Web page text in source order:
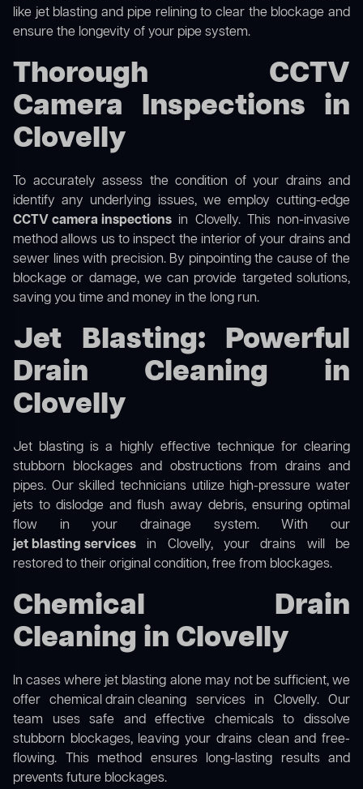
like jet blasting and pipe relining to clear the blockage and
ensure the longevity of your pipe system.
Thorough CCTV
Camera Inspections in
Clovelly
To accurately assess the condition of your drains and
identify any underlying issues, we employ cutting-edge
CCTV camera inspections in Clovelly. This non-invasive
method allows us to inspect the interior of your drains and
sewer lines with precision. By pinpointing the cause of the
blockage or damage, we can provide targeted solutions,
saving you time and money in the long run.
Jet Blasting: Powerful
Drain Cleaning in
Clovelly
Jet blasting is a highly effective technique for clearing
stubborn blockages and obstructions from drains and
pipes. Our skilled technicians utilize high-pressure water
jets to dislodge and flush away debris, ensuring optimal
flow in your drainage system. With our
jet blasting services in Clovelly, your drains will be
restored to their original condition, free from blockages.
Chemical Drain
Cleaning in Clovelly
In cases where jet blasting alone may not be sufficient, we
offerchemical drain cleaning services in Clovelly. Our
team uses safe and effective chemicals to dissolve
stubborn blockages, leaving your drains clean and free-
flowing. This method ensures long-lasting results and
prevents future blockages.